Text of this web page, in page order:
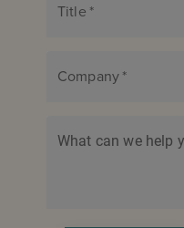
Title *
Company*
What can we help